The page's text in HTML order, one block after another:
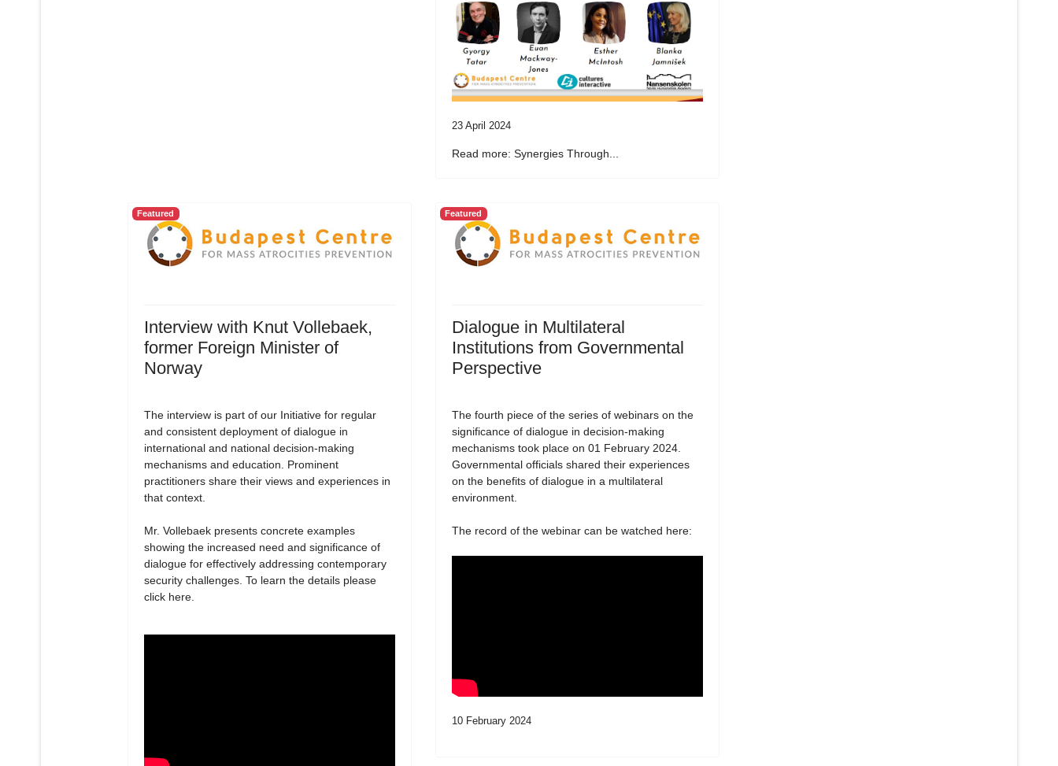
23 April 2024
Read more: Synergies Through...
Featured
Interview with Knut Vollebaek,
former Foreign Minister of
Norway
The interview is part of our Initiative for regular
and consistent deployment of dialogue in
international and national decision-making
mechanisms and education. Prominent
practitioners share their views and experiences in
that context.
Mr. Vollebaek presents concrete examples
showing the increased need and significance of
dialogue for effectively addressing contemporary
security challenges. To learn the details please
click here.
Featured
Dialogue in Multilateral
Institutions from Governmental
Perspective
The fourth piece of the series of webinars on the
significance of dialogue in decision-making
mechanisms took place on 01 February 2024.
Governmental officials shared their experiences
on the benefits of dialogue in a multilateral
environment.
The record of the webinar can be watched here:
10 February 2024